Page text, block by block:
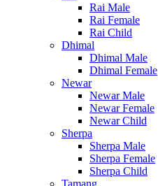
Rai Male
Rai Female
Rai Child
Dhimal
Dhimal Male
Dhimal Female
Newar
Newar Male
Newar Female
Newar Child
Sherpa
Sherpa Male
Sherpa Female
Sherpa Child
Tamang